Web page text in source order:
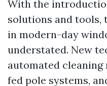
With the
solutions and tools,
in modern-day
understated. New
automated
fed pole systems,